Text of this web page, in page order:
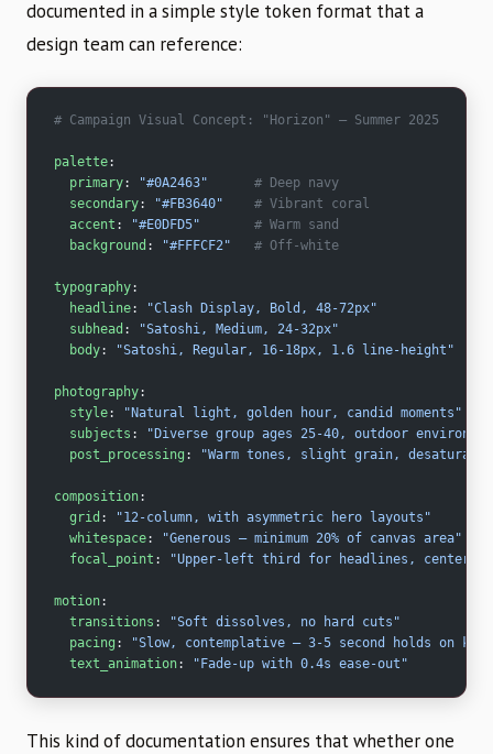
documented in a simple style token format that a
design team can reference:
# Campaign Visual Concept: "Horizon" – Summer 2025
palette:
  primary
: "#0A2463"
      # Deep navy
  secondary
: "#FB3640"
    # Vibrant coral
  accent
: "#E0DFD5"
       # Warm sand
  background
: "#FFFCF2"
   # Off-white
typography:
  headline
:
"Clash Display, Bold, 48-72px"
  subhead
:
"Satoshi, Medium, 24-32px"
  body
: "Satoshi, Regular, 16-18px, 1.6 line-height"
photography:
  style
:
"Natural light, golden hour, candid moments"
  subjects
:
"Diverse group ages 25-40, outdoor
  post_processing
: "Warm tones, slight grain, desaturated
composition:
  grid
:
"12-column, with asymmetric hero layouts"
  whitespace
:
"Generous – minimum 20% of canvas area"
  focal_point
: "Upper-left third for headlines, center
motion:
  transitions
:
"Soft dissolves, no hard cuts"
  pacing
:
"Slow, contemplative – 3-5 second holds on key
  text_animation
: "Fade-up with 0.4s ease-out"
This kind of documentation ensures that whether one